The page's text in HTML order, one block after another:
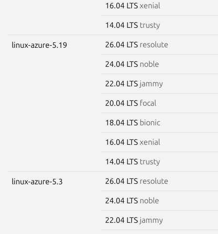
16.04 LTS xenial
14.04 LTS trusty
linux-azure-5.19 26.04 LTS resolute
24.04 LTS noble
22.04 LTS jammy
20.04 LTS focal
18.04 LTS bionic
16.04 LTS xenial
14.04 LTS trusty
linux-azure-5.3 26.04 LTS resolute
24.04 LTS noble
22.04 LTS jammy